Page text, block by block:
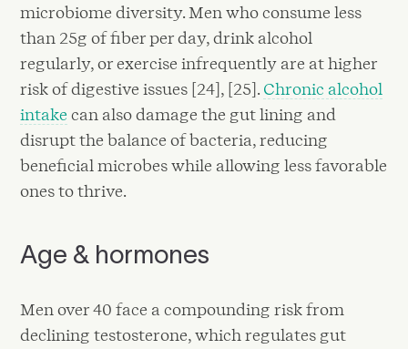
microbiome diversity. Men who consume less
than 25g of fiber per day, drink alcohol
regularly, or exercise infrequently are at higher
risk of digestive issues [24], [25]. Chronic alcohol
intake can also damage the gut lining and
disrupt the balance of bacteria, reducing
beneficial microbes while allowing less favorable
ones to thrive.
Age & hormones
Men over 40 face a compounding risk from
declining testosterone, which regulates gut